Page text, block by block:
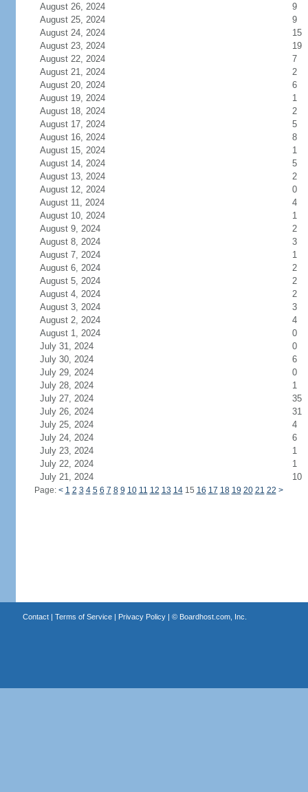
August 26, 2024
9
August 25, 2024
9
August 24, 2024
15
August 23, 2024
19
August 22, 2024
7
August 21, 2024
2
August 20, 2024
6
August 19, 2024
1
August 18, 2024
2
August 17, 2024
5
August 16, 2024
8
August 15, 2024
1
August 14, 2024
5
August 13, 2024
2
August 12, 2024
0
August 11, 2024
4
August 10, 2024
1
August 9, 2024
2
August 8, 2024
3
August 7, 2024
1
August 6, 2024
2
August 5, 2024
2
August 4, 2024
2
August 3, 2024
3
August 2, 2024
4
August 1, 2024
0
July 31, 2024
0
July 30, 2024
6
July 29, 2024
0
July 28, 2024
1
July 27, 2024
35
July 26, 2024
31
July 25, 2024
4
July 24, 2024
6
July 23, 2024
1
July 22, 2024
1
July 21, 2024
10
Page: < 1 2 3 4 5 6 7 8 9 10 11 12 13 1415 16 17 18 19 20 21 22 >
Contact| Terms of Service| Privacy Policy| © Boardhost.com, Inc.